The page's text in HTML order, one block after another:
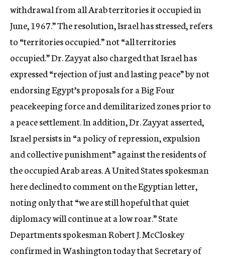
withdrawal from all Arab territories it occupied in
June, 1967.” The resolution, Israel has stressed, refers
to “territories occupied.” not “all territories
occupied.” Dr. Zayyat also charged that Israel has
expressed “rejection of just and lasting peace” by not
endorsing Egypt’s proposals for a Big Four
peacekeeping force and demilitarized zones prior to
a peace settlement. In addition, Dr. Zayyat asserted,
Israel persists in “a policy of repression, expulsion
and collective punishment” against the residents of
the occupied Arab areas. A United States spokesman
here declined to comment on the Egyptian letter,
noting only that “we are still hopeful that quiet
diplomacy will continue at a low roar.” State
Departments spokesman Robert J. McCloskey
confirmed in Washington today that Secretary of